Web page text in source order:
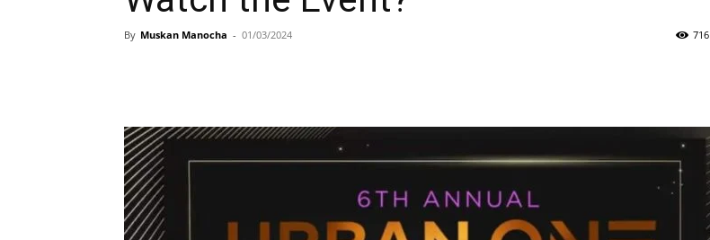
By Muskan Manocha - 01/03/2024 716